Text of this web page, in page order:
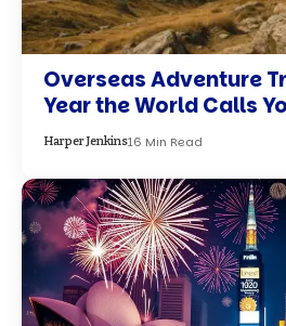
Overseas Adventure
Year the World Calls
Harper Jenkins16 Min Read